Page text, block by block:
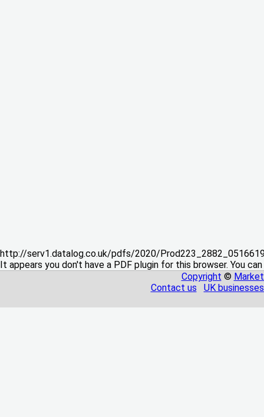
http://serv1.datalog.co.uk/pdfs/2020/
It appears you don't have a PDF plugin for this browser. You
Copyright ©
Contact us
UK